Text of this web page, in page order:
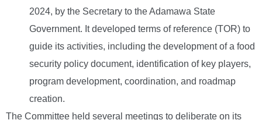
2024, by the Secretary to the Adamawa State
Government. It developed terms of reference (TOR) to
guide its activities, including the development of a food
security policy document, identification of key players,
program development, coordination, and roadmap
creation.
The Committee held several meetings to deliberate on its